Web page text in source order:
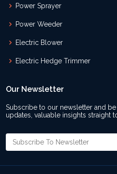
Power Sprayer
Power Weeder
Electric Blower
Electric Hedge Trimmer
Our Newsletter
Subscribe to our newsletter and
updates, valuable insights straight